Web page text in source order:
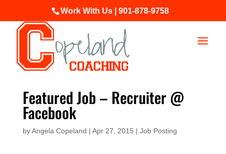
Work With Us | 901-878-9758
Featured Job – Recruiter @
Facebook
byAngela Copeland | Apr 27, 2015 | Job Posting